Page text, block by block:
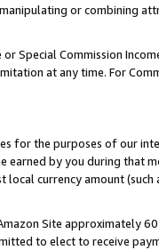
or combining
Special Commission
at any time. For
for the purposes of our
by you during that
currency amount
Site approximately
to elect to receive